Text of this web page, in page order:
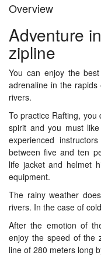
Overview
Adventure
zipline
You can enjoy the
adrenaline in the
rivers.
To practice Rafting, you
spirit and you must
experienced
between five and ten
life jacket and helmet
equipment.
The rainy weather
rivers. In the case of
After the emotion of
enjoy the speed of the
line of 280 meters long